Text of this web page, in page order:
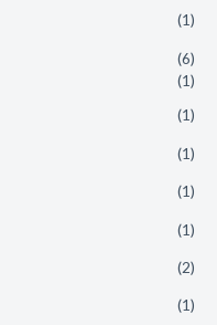
(1)
(6)
(1)
(1)
(1)
(1)
(1)
(2)
(1)